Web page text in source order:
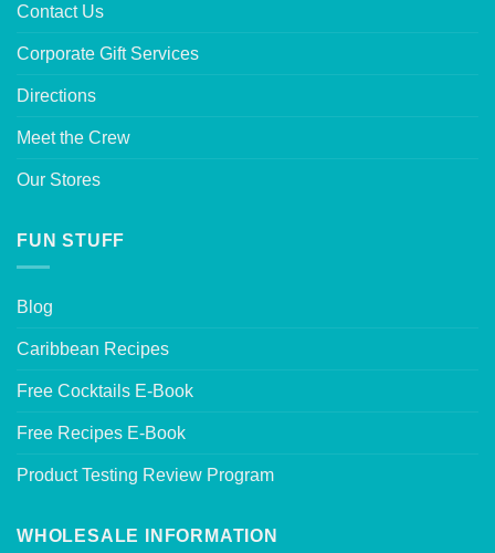
Contact Us
Corporate Gift Services
Directions
Meet the Crew
Our Stores
FUN STUFF
Blog
Caribbean Recipes
Free Cocktails E-Book
Free Recipes E-Book
Product Testing Review Program
WHOLESALE INFORMATION